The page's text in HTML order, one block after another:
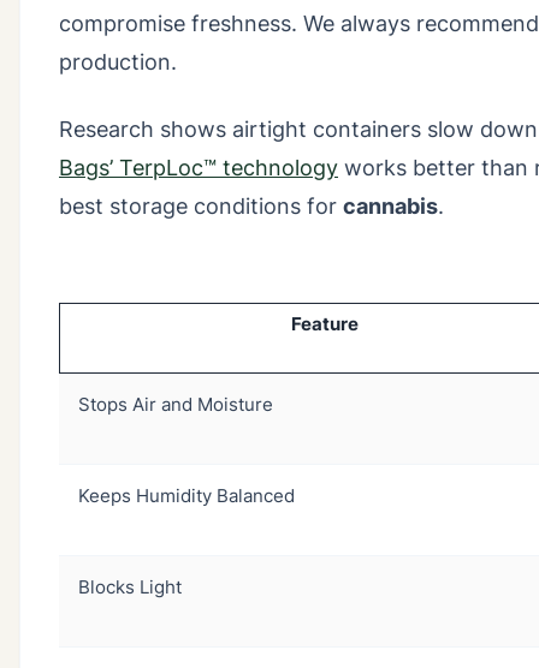
compromise freshness. We always
production.
Research shows airtight containers slow
Bags’ TerpLoc™ technology works better than
best storage conditions for cannabis.
Feature
Stops Air and Moisture
Keeps Humidity Balanced
Blocks Light